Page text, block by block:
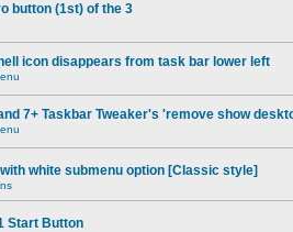
button (1st) of the 3
icon disappears from task bar lower left
7+ Taskbar Tweaker's 'remove show
white submenu option [Classic style]
Start Button